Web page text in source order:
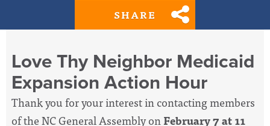
SHARE
Love Thy Neighbor Medicaid
Expansion Action Hour
Thank you for your interest in contacting members
of the NC General Assembly onFebruary 7 at 11